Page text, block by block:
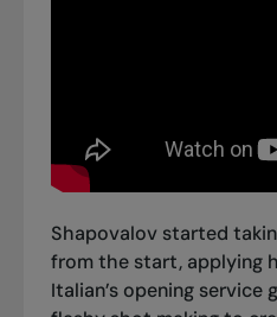
Shapovalov started
from the start, applying
Italian’s opening service